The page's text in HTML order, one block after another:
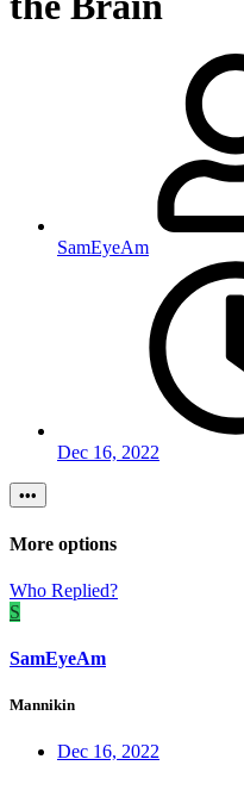
SamEyeAm
Dec 16, 2022
•••
More options
Who Replied?
S
SamEyeAm
Mannikin
Dec 16, 2022